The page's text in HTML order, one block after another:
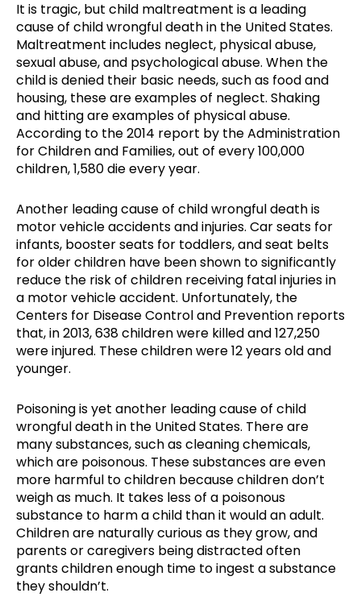
It is tragic, but child maltreatment is a leading
cause of child wrongful death in the United States.
Maltreatment includes neglect, physical abuse,
sexual abuse, and psychological abuse. When the
child is denied their basic needs, such as food and
housing, these are examples of neglect. Shaking
and hitting are examples of physical abuse.
According to the 2014 report by the Administration
for Children and Families, out of every 100,000
children, 1,580 die every year.
Another leading cause of child wrongful death is
motor vehicle accidents and injuries. Car seats for
infants, booster seats for toddlers, and seat belts
for older children have been shown to significantly
reduce the risk of children receiving fatal injuries in
a motor vehicle accident. Unfortunately, the
Centers for Disease Control and Prevention reports
that, in 2013, 638 children were killed and 127,250
were injured. These children were 12 years old and
younger.
Poisoning is yet another leading cause of child
wrongful death in the United States. There are
many substances, such as cleaning chemicals,
which are poisonous. These substances are even
more harmful to children because children don’t
weigh as much. It takes less of a poisonous
substance to harm a child than it would an adult.
Children are naturally curious as they grow, and
parents or caregivers being distracted often
grants children enough time to ingest a substance
they shouldn’t.